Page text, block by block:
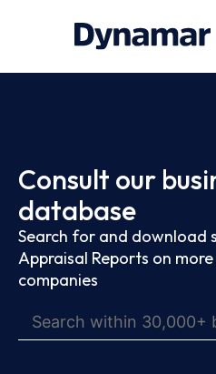
Consult our
database
Search for and download
Appraisal Reports on
companies